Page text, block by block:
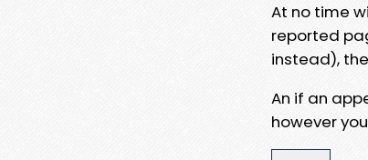
At no time
reported
instead),
An if an
however